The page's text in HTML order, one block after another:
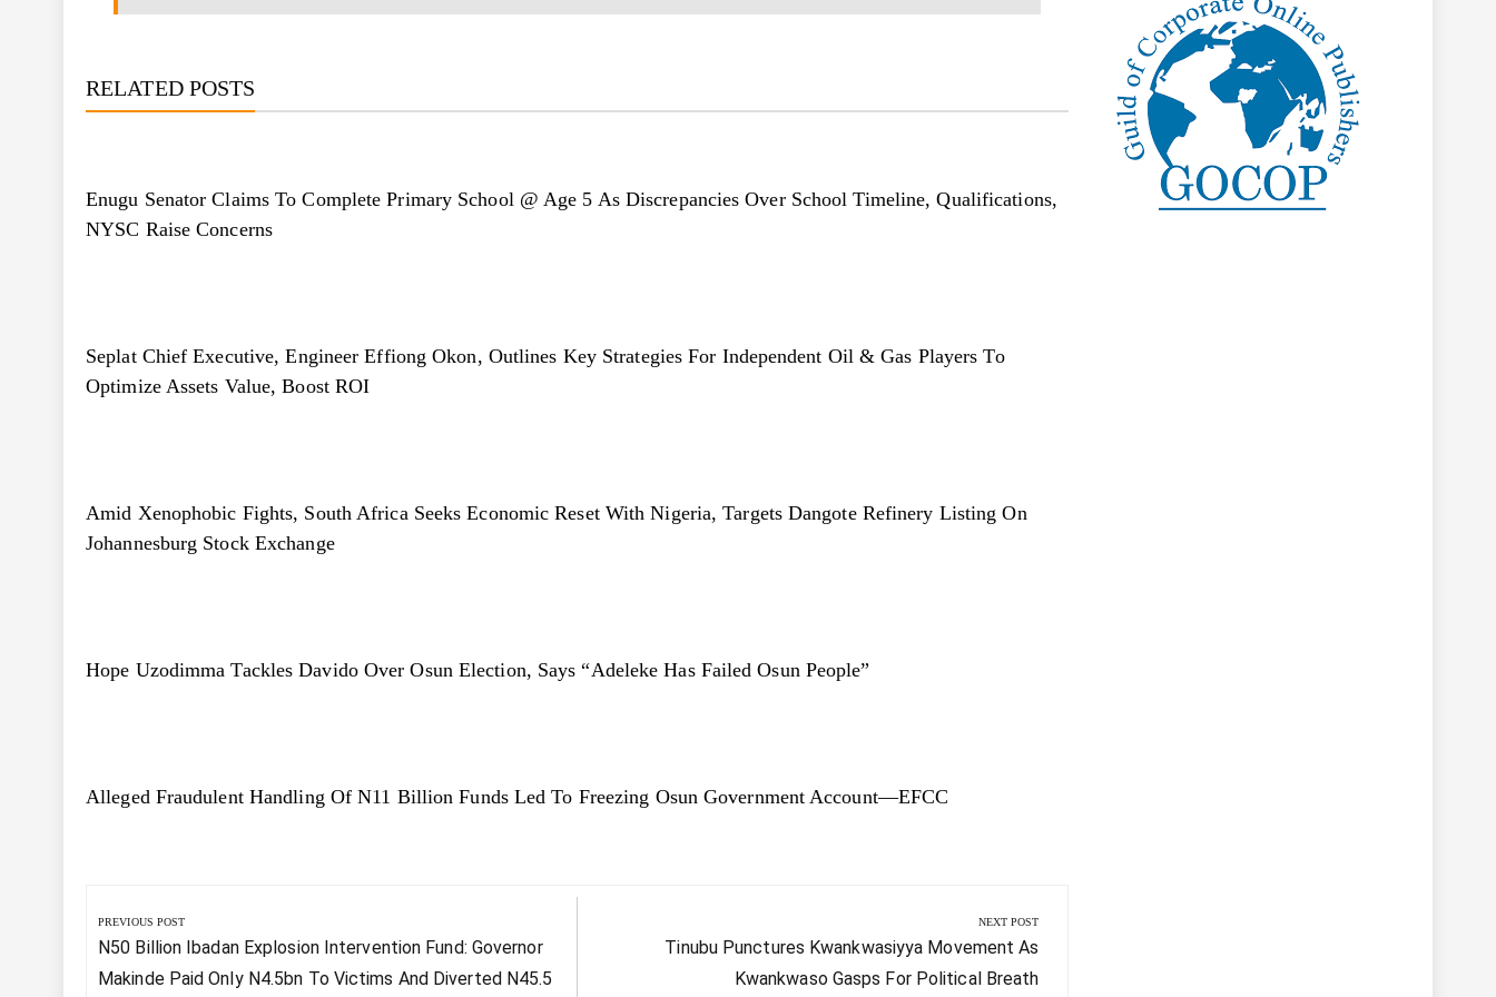
RELATED POSTS
Enugu Senator Claims To Complete Primary School @ Age 5 As Discrepancies Over School Timeline, Qualifications,
NYSC Raise Concerns
Seplat Chief Executive, Engineer Effiong Okon, Outlines Key Strategies For Independent Oil & Gas Players To
Optimize Assets Value, Boost ROI
Amid Xenophobic Fights, South Africa Seeks Economic Reset With Nigeria, Targets Dangote Refinery Listing On
Johannesburg Stock Exchange
Hope Uzodimma Tackles Davido Over Osun Election, Says “Adeleke Has Failed Osun People”
Alleged Fraudulent Handling Of N11 Billion Funds Led To Freezing Osun Government Account—EFCC
navigation
PREVIOUS POST
Previous
Post:
N50 Billion Ibadan Explosion Intervention Fund: Governor
Makinde Paid Only N4.5bn To Victims And Diverted N45.5
NEXT POST
Next
Tinubu Punctures Kwankwasiyya Movement As
Kwankwaso Gasps For Political Breath